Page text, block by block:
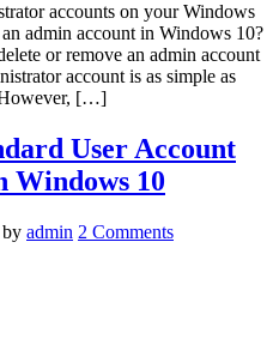
accounts on your Windows
admin account in Windows 10?
or remove an admin account
account is as simple as
However, […]
User Account
Windows 10
by admin 2 Comments